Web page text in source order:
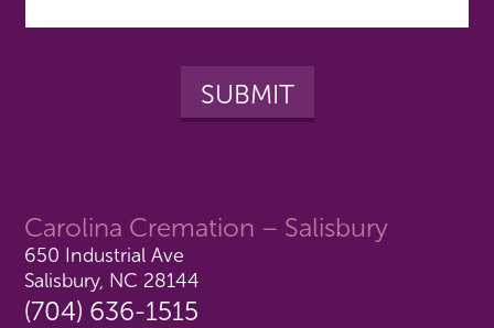
Carolina Cremation – Salisbury
650 Industrial Ave
Salisbury, NC 28144
(704) 636-1515